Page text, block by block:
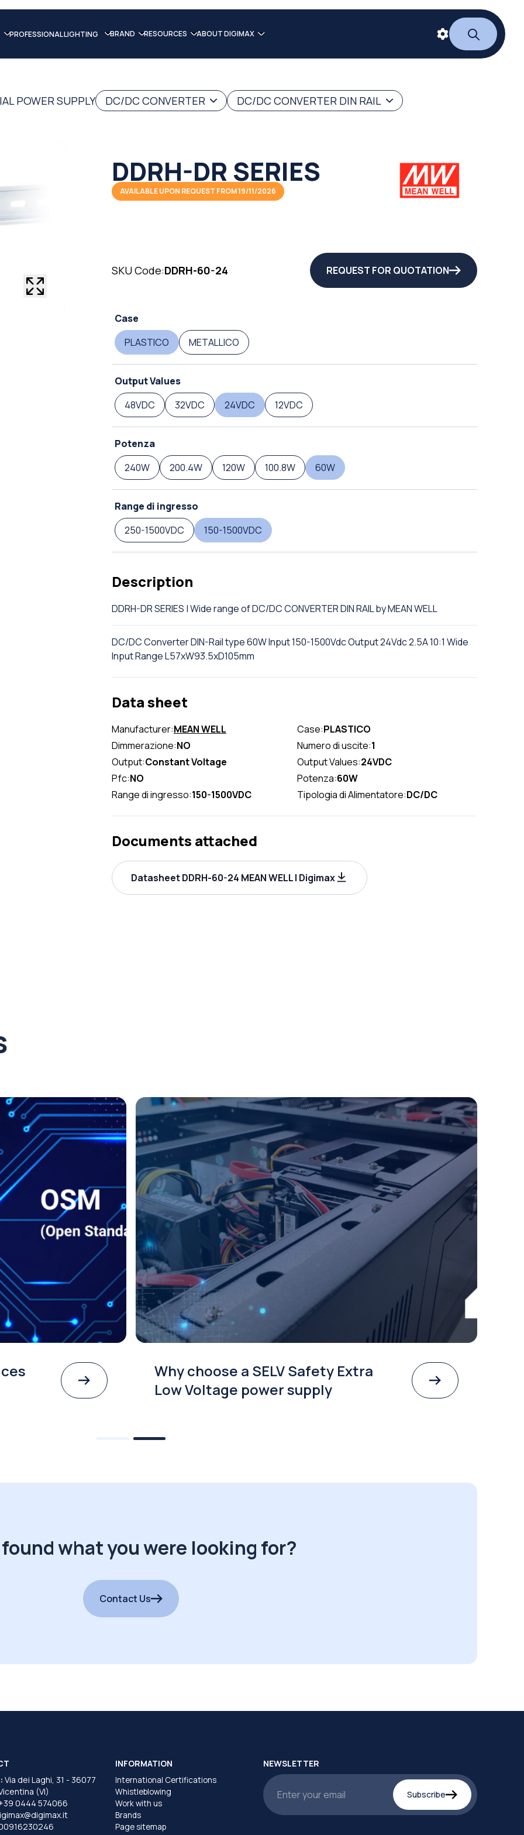
PROFESSIONAL LIGHTING BRAND RESOURCES ABOUT DIGIMAX
POWER SUPPLY DC/DC CONVERTER DC/DC CONVERTER DIN RAIL
DDRH-DR SERIES
AVAILABLE UPON REQUEST FROM 19/11/2026
SKU Code:DDRH-60-24 REQUEST FOR QUOTATION
Case
PLASTICO
METALLICO
Output Values
48VDC
32VDC 24VDC 12VDC
Potenza
240W
200.4W 120W 100.8W 60W
Range di ingresso
250-1500VDC
150-1500VDC
Description
DDRH-DR SERIES | Wide range of DC/DC CONVERTER DIN RAIL by MEAN WELL
DC/DC Converter DIN-Rail type 60W Input 150-1500Vdc Output 24Vdc 2.5A 10:1 Wide
Input Range L57xW93.5xD105mm
Data sheet
Manufacturer:MEAN WELL Case:PLASTICO
Dimmerazione:NO Numero di uscite:1
Output:Constant Voltage Output Values:24VDC
Pfc:NO Potenza:60W
Range di ingresso:150-1500VDC Tipologia di Alimentatore:DC/DC
Documents attached
Datasheet DDRH-60-24 MEAN WELL | Digimax
Why choose a SELV Safety Extra
Low Voltage power supply
what you were looking for?
Contact Us
Via dei Laghi, 31 - 36077
(VI)
0444 574066
INFORMATION
International Certifications
Whistleblowing
Work with us
Brands
Page sitemap
NEWSLETTER
Subscribe